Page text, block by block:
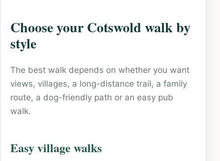
Choose your Cotswold walk by
style
The best walk depends on whether you want
views, villages, a long-distance trail, a family
route, a dog-friendly path or an easy pub
walk.
Easy village walks